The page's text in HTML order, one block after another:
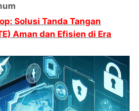
Solusi Tanda Tangan
Aman dan Efisien di Era